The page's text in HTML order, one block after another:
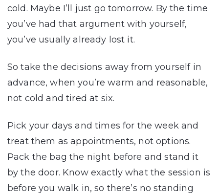
cold. Maybe I’ll just go tomorrow. By the time
you’ve had that argument with yourself,
you’ve usually already lost it.
So take the decisions away from yourself in
advance, when you’re warm and reasonable,
not cold and tired at six.
Pick your days and times for the week and
treat them as appointments, not options.
Pack the bag the night before and stand it
by the door. Know exactly what the session is
before you walk in, so there’s no standing